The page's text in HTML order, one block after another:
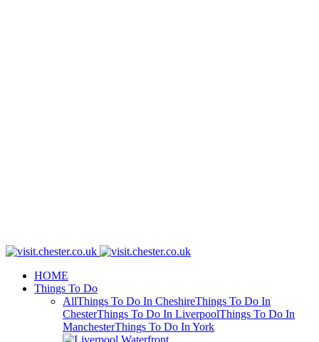
HOME
Things To Do
AllThings To Do In CheshireThings To Do In
ChesterThings To Do In LiverpoolThings To Do In
ManchesterThings To Do In York